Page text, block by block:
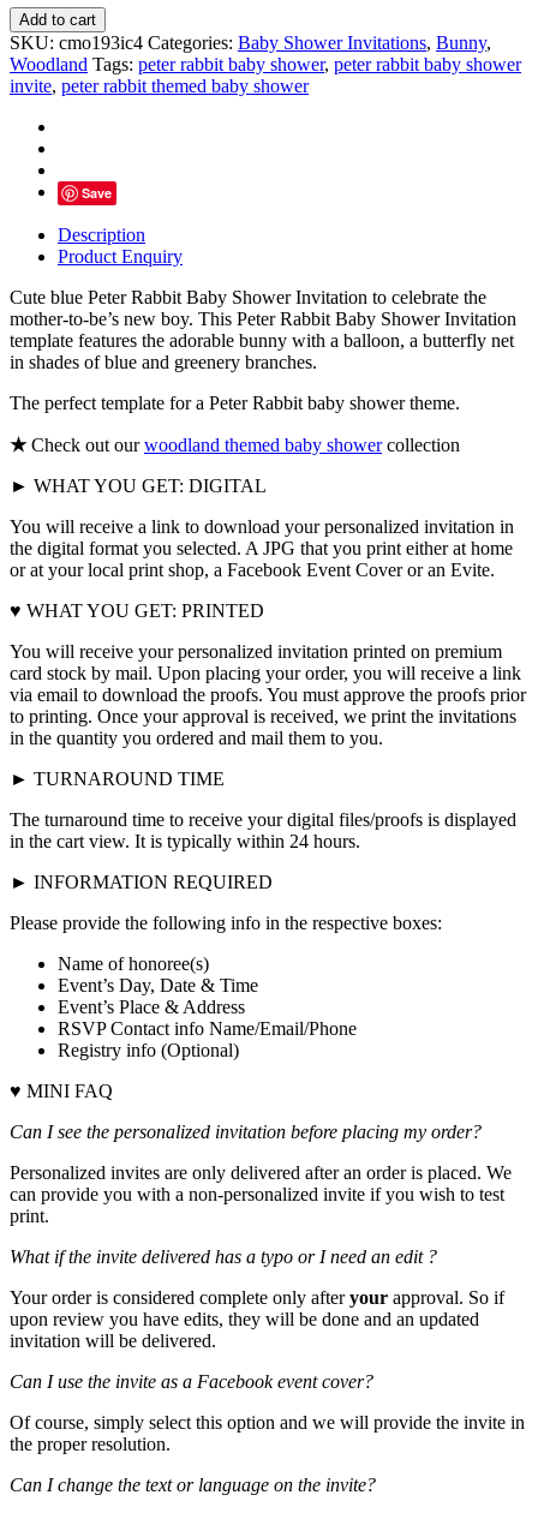
Peter
Rabbit
Baby
Shower
quantity
Add to cart
SKU: cmo193ic4 Categories: Baby Shower Invitations, Bunny,
Woodland Tags: peter rabbit baby shower, peter rabbit baby shower
invite, peter rabbit themed baby shower
Save
Description
Product Enquiry
Cute blue Peter Rabbit Baby Shower Invitation to celebrate the
mother-to-be’s new boy. This Peter Rabbit Baby Shower Invitation
template features the adorable bunny with a balloon, a butterfly net
in shades of blue and greenery branches.
The perfect template for a Peter Rabbit baby shower theme.
★Check out ourwoodland themed baby showercollection
► WHAT YOU GET: DIGITAL
You will receive a link to download your personalized invitation in
the digital format you selected. A JPG that you print either at home
or at your local print shop, a Facebook Event Cover or an Evite.
♥ WHAT YOU GET: PRINTED
You will receive your personalized invitation printed on premium
card stock by mail. Upon placing your order, you will receive a link
via email to download the proofs. You must approve the proofs prior
to printing. Once your approval is received, we print the invitations
in the quantity you ordered and mail them to you.
► TURNAROUND TIME
The turnaround time to receive your digital files/proofs is displayed
in the cart view. It is typically within 24 hours.
► INFORMATION REQUIRED
Please provide the following info in the respective boxes:
Name of honoree(s)
Event’s Day, Date & Time
Event’s Place & Address
RSVP Contact info Name/Email/Phone
Registry info (Optional)
♥ MINI FAQ
Can I see the personalized invitation before placing my order?
Personalized invites are only delivered after an order is placed. We
can provide you with a non-personalized invite if you wish to test
print.
What if the invite delivered has a typo or I need an edit ?
Your order is considered complete only afteryour approval. So if
upon review you have edits, they will be done and an updated
invitation will be delivered.
Can I use the invite as a Facebook event cover?
Of course, simply select this option and we will provide the invite in
the proper resolution.
Can I change the text or language on the invite?